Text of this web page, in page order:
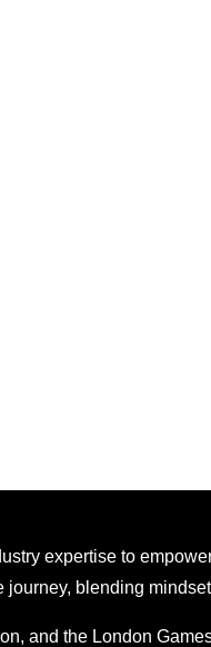
expertise to
blending
and the London